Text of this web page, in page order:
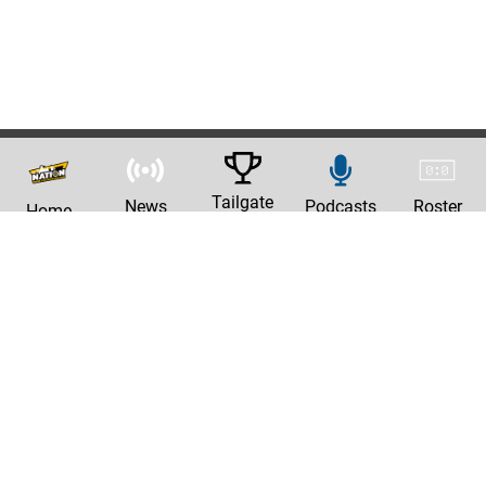
Home News Tailgate Podcasts Roster